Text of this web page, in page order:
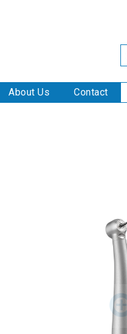
About Us Contact